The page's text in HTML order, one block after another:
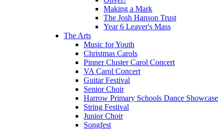
Making a Mark
The Josh Hanson Trust
Year 6 Leaver's Mass
The Arts
Music for Youth
Christmas Carols
Pinner Cluster Carol Concert
VA Carol Concert
Guitar Festival
Senior Choir
Harrow Primary Schools Dance Showcase
String Festival
Junior Choir
Songfest